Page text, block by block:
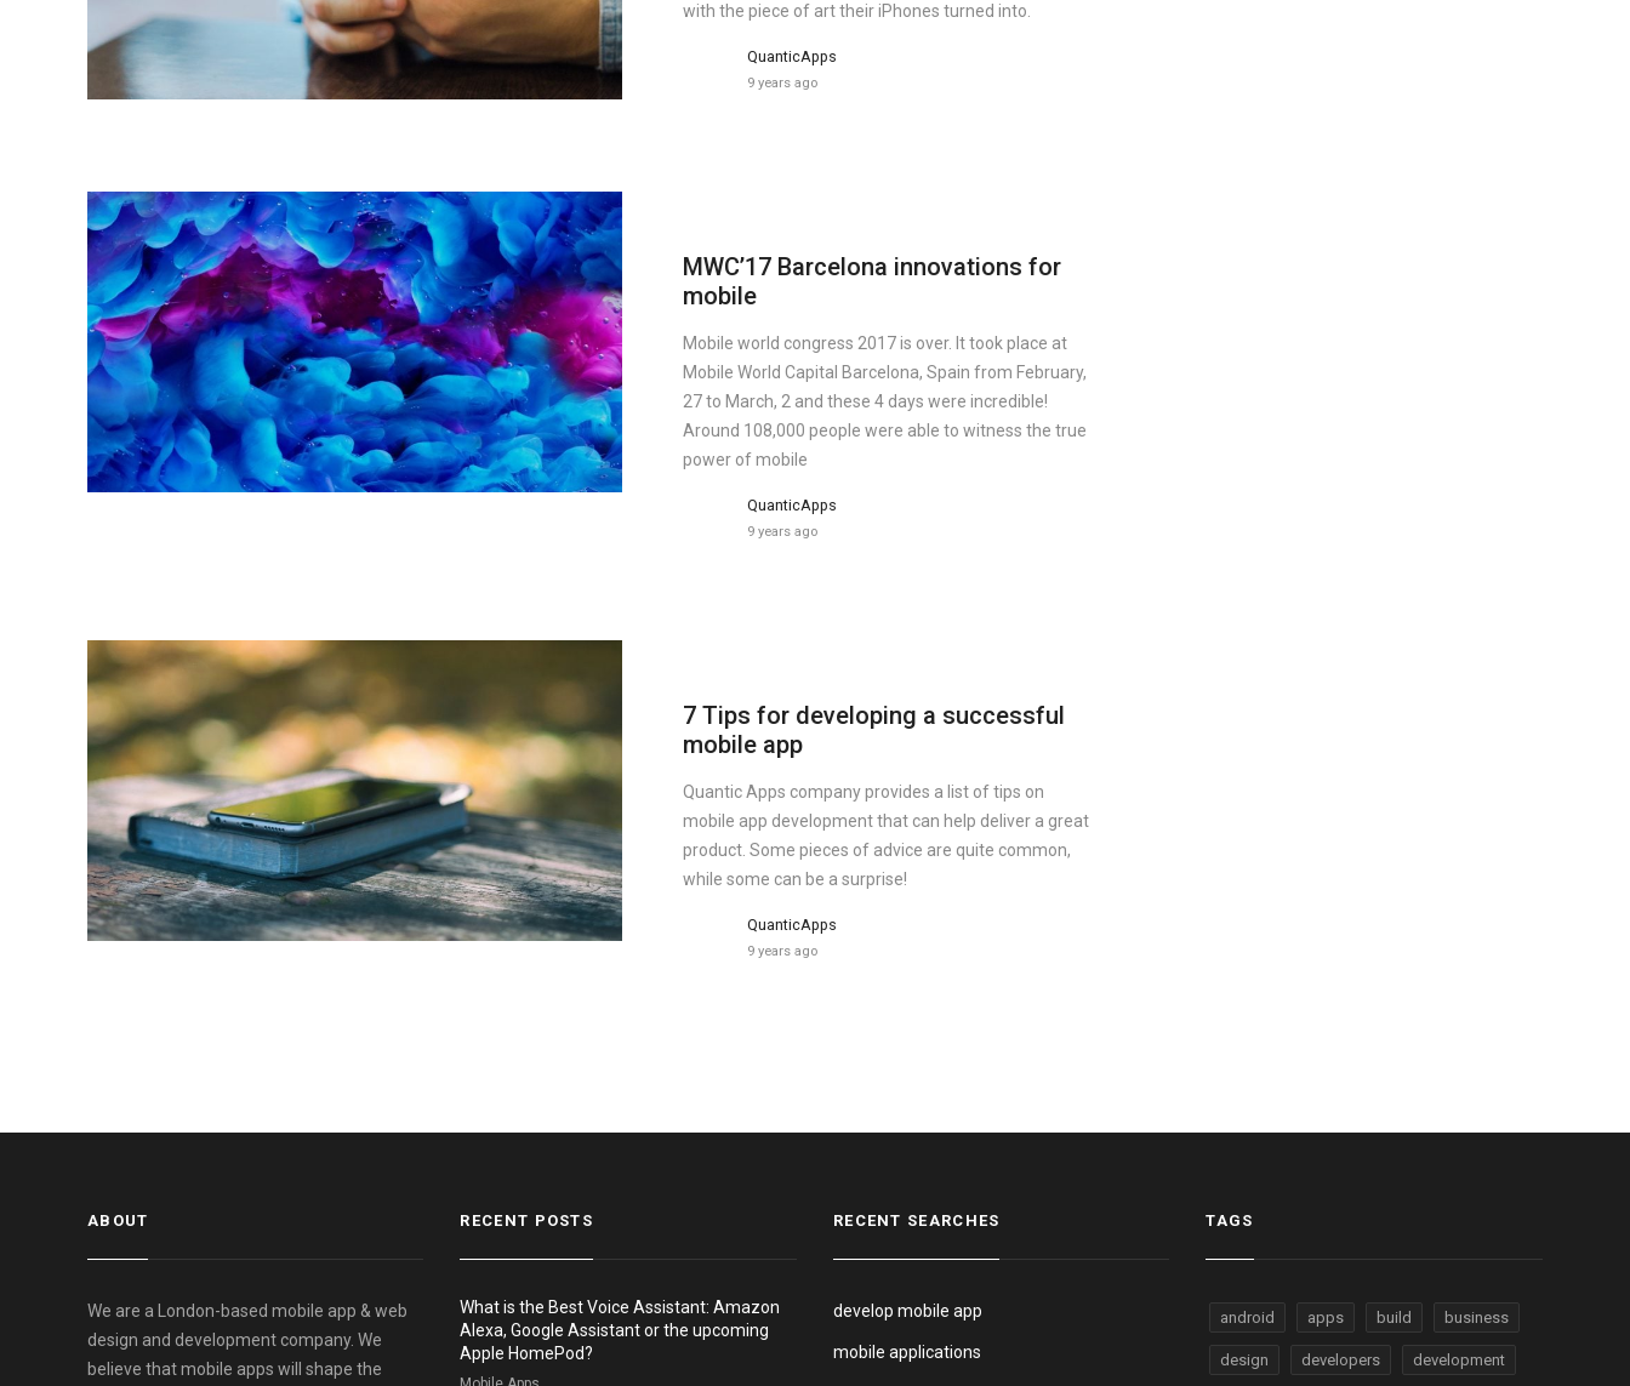
with the piece of art their iPhones turned into.
QuanticApps
9 years ago
MWC’17 Barcelona innovations for
mobile
Mobile world congress 2017 is over. It took place at
Mobile World Capital Barcelona, Spain from February,
27 to March, 2 and these 4 days were incredible!
Around 108,000 people were able to witness the true
power of mobile
QuanticApps
9 years ago
7 Tips for developing a successful
mobile app
Quantic Apps company provides a list of tips on
mobile app development that can help deliver a great
product. Some pieces of advice are quite common,
while some can be a surprise!
QuanticApps
9 years ago
ABOUT
We are a London-based mobile app & web
design and development company. We
believe that mobile apps will shape the
RECENT POSTS
What is the Best Voice Assistant: Amazon
Alexa, Google Assistant or the upcoming
Apple HomePod?
RECENT SEARCHES
develop mobile app
mobile applications
TAGS
android apps build business
design developers development